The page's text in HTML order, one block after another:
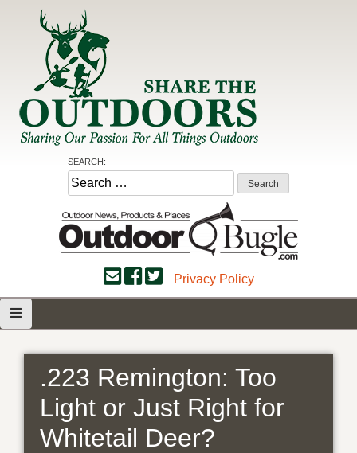
Share the Outdoors
Sharing Our Passion for all Things Outdoors
SEARCH:
Search
for:
Privacy Policy
.223 Remington: Too
Light or Just Right for
Whitetail Deer?